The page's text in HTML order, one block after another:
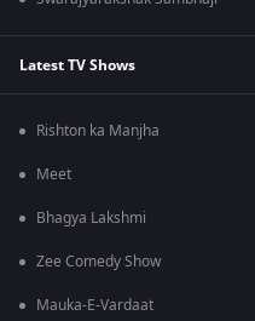
Latest TV Shows
Rishton ka Manjha
Meet
Bhagya Lakshmi
Zee Comedy Show
Mauka-E-Vardaat